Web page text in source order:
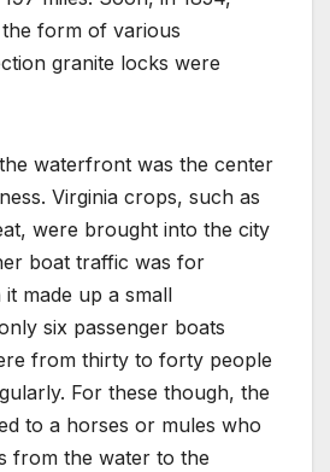
form of various
granite locks were
waterfront was the center
Virginia crops, such as
were brought into the city
boat traffic was for
made up a small
six passenger boats
from thirty to forty people
For these though, the
to a horses or mules who
from the water to the